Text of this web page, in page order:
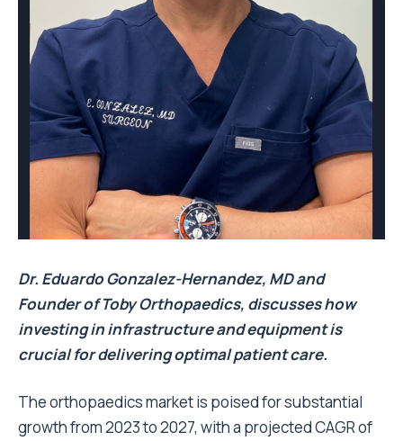
Dr. Eduardo Gonzalez-Hernandez, MD and
Founder of Toby Orthopaedics, discusses how
investing in infrastructure and equipment is
crucial for delivering optimal patient care.
The orthopaedics market is poised for substantial
growth from 2023 to 2027, with a projected CAGR of